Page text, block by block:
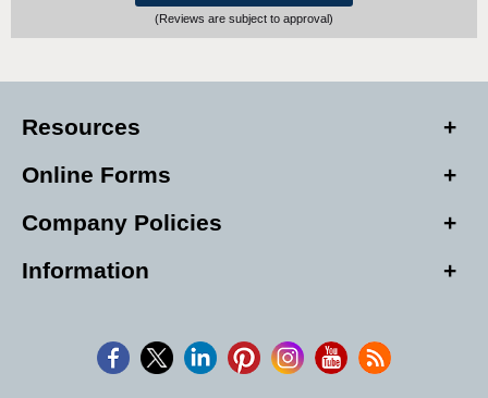
(Reviews are subject to approval)
Resources
Online Forms
Company Policies
Information